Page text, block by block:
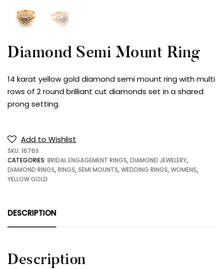
Diamond Semi Mount Ring
14 karat yellow gold diamond semi mount ring with multi
rows of 2 round brilliant cut diamonds set in a shared
prong setting.
Add to Wishlist
SKU: 16769
CATEGORIES: BRIDAL ENGAGEMENT RINGS,DIAMOND JEWELERY,
DIAMOND RINGS,RINGS,SEMI MOUNTS,WEDDING RINGS,WOMENS,
YELLOW GOLD
DESCRIPTION
Description